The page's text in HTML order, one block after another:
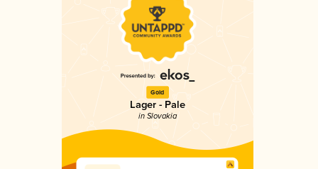
Gold
Lager - Pale
in Slovakia